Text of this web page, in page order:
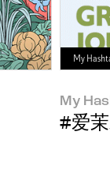
My
My
#爱